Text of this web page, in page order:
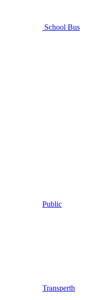
School Bus
Public
Transperth